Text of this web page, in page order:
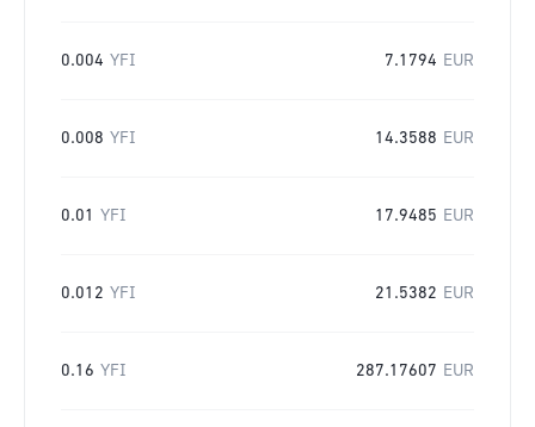
0.004 YFI 7.1794 EUR
0.008 YFI 14.3588 EUR
0.01 YFI 17.9485 EUR
0.012 YFI 21.5382 EUR
0.16 YFI 287.17607 EUR